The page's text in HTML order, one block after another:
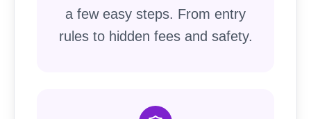
a few easy steps. From entry
rules to hidden fees and safety.